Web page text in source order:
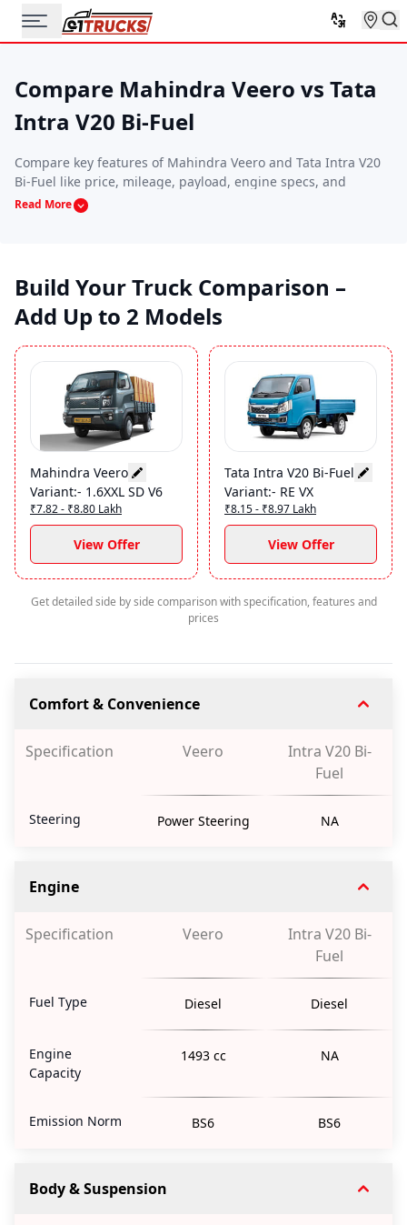
Compare Mahindra Veero vs Tata
Intra V20 Bi-Fuel
Compare key features of Mahindra Veero and Tata Intra V20
Bi-Fuel like price, mileage, payload, engine specs, and
performance. This side-by-side comparison helps you find
Read More
Build Your Truck Comparison –
Add Up to 2 Models
Mahindra Veero
Variant:- 1.6XXL SD V6
₹7.82 - ₹8.80 Lakh
View Offer
Tata Intra V20 Bi-Fuel
Variant:- RE VX
₹8.15 - ₹8.97 Lakh
View Offer
Get detailed side by side comparison with specification, features and
prices
Comfort & Convenience
Specification Veero
Intra V20 Bi-
Fuel
Steering Power Steering NA
Engine
Specification Veero
Intra V20 Bi-
Fuel
Fuel Type Diesel Diesel
Engine
Capacity
1493 cc NA
Emission Norm BS6 BS6
Body & Suspension